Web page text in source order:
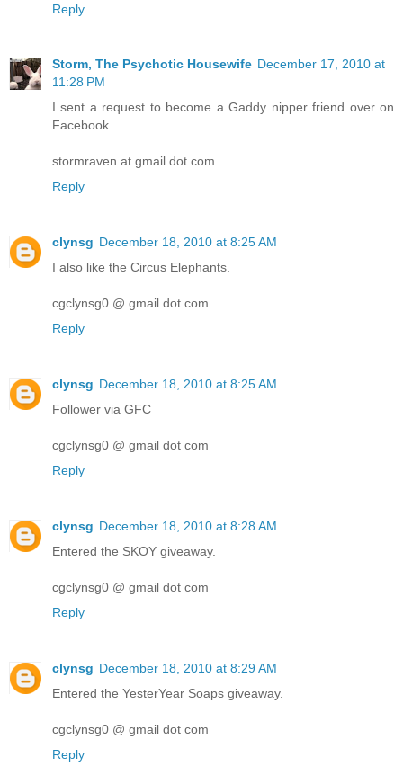
Reply
Storm, The Psychotic Housewife December 17, 2010 at
11:28 PM
I sent a request to become a Gaddy nipper friend over on
Facebook.
stormraven at gmail dot com
Reply
clynsg December 18, 2010 at 8:25 AM
I also like the Circus Elephants.
cgclynsg0 @ gmail dot com
Reply
clynsg December 18, 2010 at 8:25 AM
Follower via GFC
cgclynsg0 @ gmail dot com
Reply
clynsg December 18, 2010 at 8:28 AM
Entered the SKOY giveaway.
cgclynsg0 @ gmail dot com
Reply
clynsg December 18, 2010 at 8:29 AM
Entered the YesterYear Soaps giveaway.
cgclynsg0 @ gmail dot com
Reply